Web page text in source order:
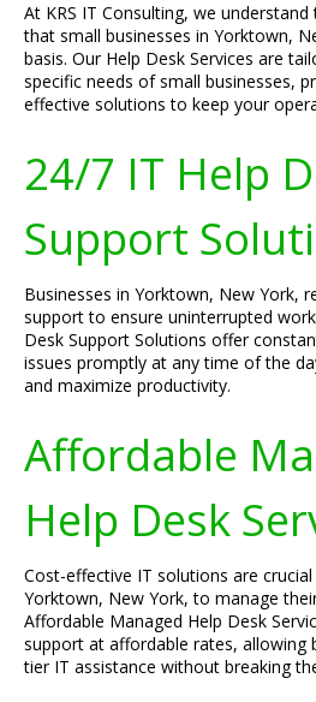
At KRS IT Consulting, we
that small businesses in Yorktown,
basis. Our Help Desk Services are
specific needs of small businesses,
effective solutions to keep your
24/7 IT Help
Support
Businesses in Yorktown, New York,
support to ensure uninterrupted
Desk Support Solutions offer
issues promptly at any time of the
and maximize productivity.
Affordable
Help Desk
Cost-effective IT solutions are
Yorktown, New York, to manage
Affordable Managed Help Desk
support at affordable rates, allowing
tier IT assistance without breaking